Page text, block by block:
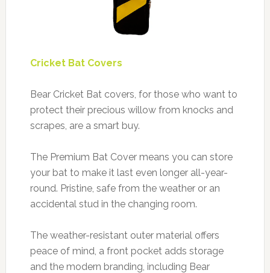
Cricket Bat Covers
Bear Cricket Bat covers, for those who want to
protect their precious willow from knocks and
scrapes, are a smart buy.
The Premium Bat Cover means you can store
your bat to make it last even longer all-year-
round. Pristine, safe from the weather or an
accidental stud in the changing room.
The weather-resistant outer material offers
peace of mind, a front pocket adds storage
and the modern branding, including Bear